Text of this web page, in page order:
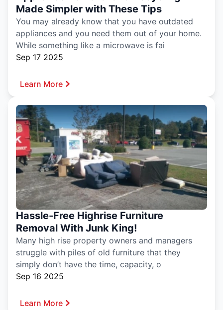
Made Simpler with These Tips
You may already know that you have outdated
appliances and you need them out of your home.
While something like a microwave is fai
Sep 17 2025
Learn More
Hassle-Free Highrise Furniture
Removal With Junk King!
Many high rise property owners and managers
struggle with piles of old furniture that they
simply don’t have the time, capacity, o
Sep 16 2025
Learn More